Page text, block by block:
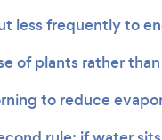
less frequently to
of plants rather
to reduce